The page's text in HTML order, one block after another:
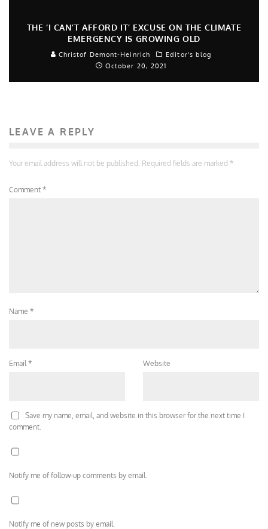
THE ‘I CAN’T AFFORD IT’ EXCUSE ON THE CLIMATE
EMERGENCY IS GROWING OLD
Christof Demont-Heinrich
Editor's blog
October 20, 2021
LEAVE A REPLY
Your email address will not be published. Required fields are marked *
Comment *
Name *
Email * Website
Save my name, email, and website in this browser for the next time I
comment.
Notify me of follow-up comments by email.
Notify me of new posts by email.